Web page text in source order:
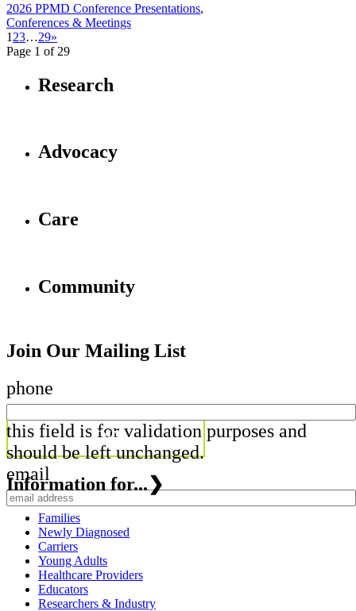
2026 PPMD Conference Presentations,
Conferences & Meetings
1 23…29»
Page 1 of 29
Research
Advocacy
Care
Community
Join Our Mailing List
phone
this field is for validation purposes and
should be left unchanged.
email
Information for...❯
Families
Newly Diagnosed
Carriers
Young Adults
Healthcare Providers
Educators
Researchers & Industry